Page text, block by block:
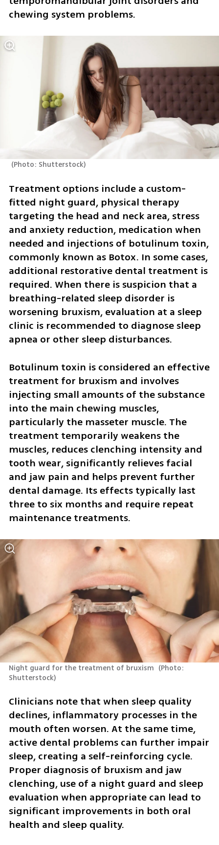
chewing system problems.
(Photo: Shutterstock)
Treatment options include a custom-
fitted night guard, physical therapy
targeting the head and neck area, stress
and anxiety reduction, medication when
needed and injections of botulinum toxin,
commonly known as Botox. In some cases,
additional restorative dental treatment is
required. When there is suspicion that a
breathing-related sleep disorder is
worsening bruxism, evaluation at a sleep
clinic is recommended to diagnose sleep
apnea or other sleep disturbances.
Botulinum toxin is considered an effective
treatment for bruxism and involves
injecting small amounts of the substance
into the main chewing muscles,
particularly the masseter muscle. The
treatment temporarily weakens the
muscles, reduces clenching intensity and
tooth wear, significantly relieves facial
and jaw pain and helps prevent further
dental damage. Its effects typically last
three to six months and require repeat
maintenance treatments.
Night guard for the treatment of bruxism (Photo:
Shutterstock)
Clinicians note that when sleep quality
declines, inflammatory processes in the
mouth often worsen. At the same time,
active dental problems can further impair
sleep, creating a self-reinforcing cycle.
Proper diagnosis of bruxism and jaw
clenching, use of a night guard and sleep
evaluation when appropriate can lead to
significant improvements in both oral
health and sleep quality.